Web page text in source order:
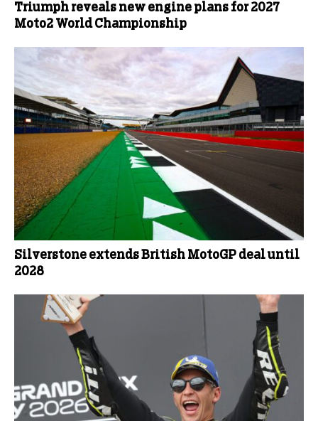
Triumph reveals new engine plans for 2027
Moto2 World Championship
Silverstone extends British MotoGP deal until
2028